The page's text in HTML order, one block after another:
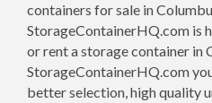
containers for sale in
StorageContainerHQ.com is
or rent a storage container in
StorageContainerHQ.com
better selection, high quality